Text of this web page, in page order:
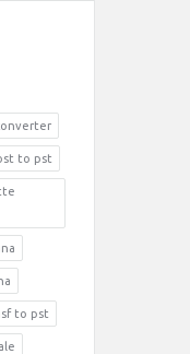
to pst
to pst